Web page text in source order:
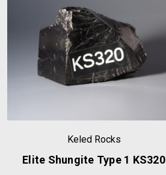
Keled Rocks
Elite Shungite Type 1 KS320